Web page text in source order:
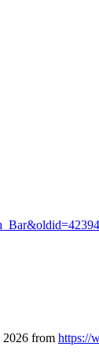
2026 from https://